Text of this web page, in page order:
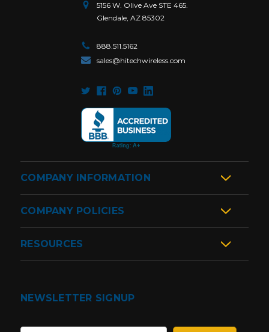
5156 W. Olive Ave STE 465.
Glendale, AZ 85302
888.511.5162
sales@hitechwireless.com
COMPANY INFORMATION
COMPANY POLICIES
RESOURCES
NEWSLETTER SIGNUP